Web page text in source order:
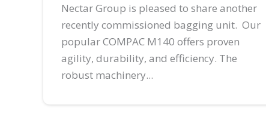
Nectar Group is pleased to share another
recently commissioned bagging unit. Our
popular COMPAC M140 offers proven
agility, durability, and efficiency. The
robust machinery...